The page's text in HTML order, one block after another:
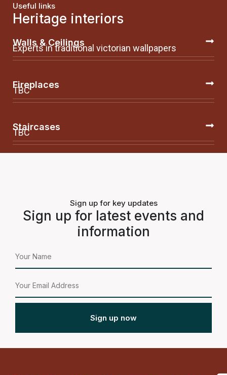
Useful links
Heritage interiors
Walls & Ceilings
Experts in traditional victorian wallpapers
Fireplaces
TBC
Staircases
TBC
Sign up for key updates
Sign up for latest events and
information
Sign up now